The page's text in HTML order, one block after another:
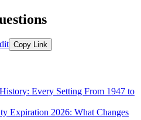
Copy Link
Every Setting From 1947 to
Expiration 2026: What Changes